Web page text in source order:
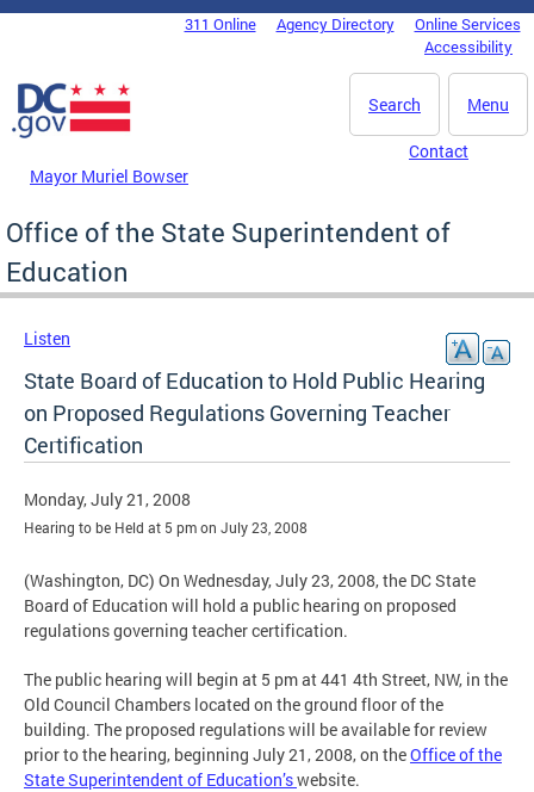
Skip to main content
DC Agency Top Menu311 Online Agency Directory
Online Services
Accessibility
Menu
Search
Mayor Muriel Bowser
Contact
Office of the State Superintendent of
Education
Listen
State Board of Education to Hold Public Hearing
on Proposed Regulations Governing Teacher
Certification
Monday, July 21, 2008
Hearing to be Held at 5 pm on July 23, 2008
(Washington, DC) On Wednesday, July 23, 2008, the DC State
Board of Education will hold a public hearing on proposed
regulations governing teacher certification.
The public hearing will begin at 5 pm at 441 4th Street, NW, in the
Old Council Chambers located on the ground floor of the
building. The proposed regulations will be available for review
prior to the hearing, beginning July 21, 2008, on theOffice of the
State Superintendent of Education’swebsite.